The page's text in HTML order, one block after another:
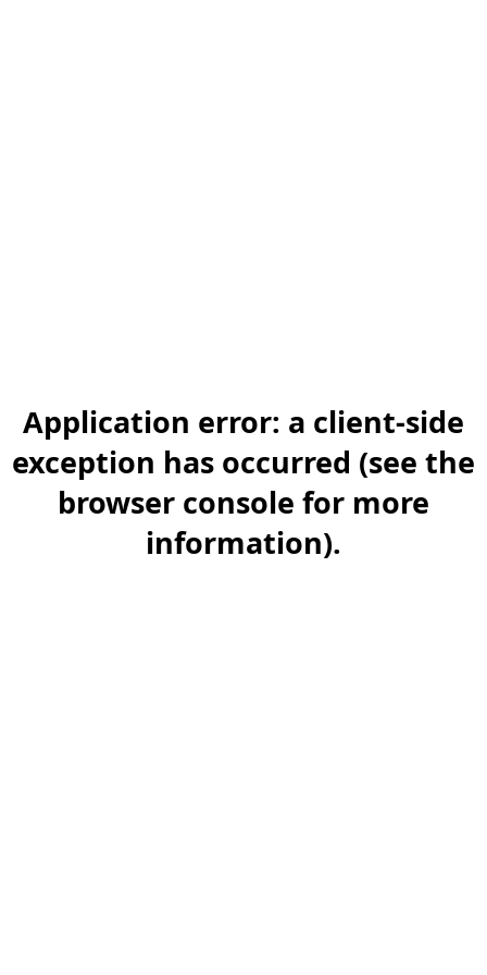
Application error: a client-side
exception has occurred (see the
browser console for more
information).